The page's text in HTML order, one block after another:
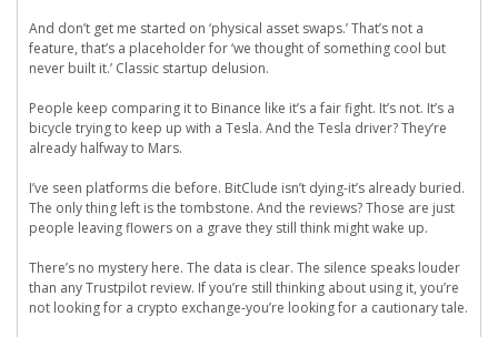
And don’t get me started on ‘physical asset swaps.’ That’s not a
feature, that’s a placeholder for ‘we thought of something cool but
never built it.’ Classic startup delusion.
People keep comparing it to Binance like it’s a fair fight. It’s not. It’s a
bicycle trying to keep up with a Tesla. And the Tesla driver? They’re
already halfway to Mars.
I’ve seen platforms die before. BitClude isn’t dying-it’s already buried.
The only thing left is the tombstone. And the reviews? Those are just
people leaving flowers on a grave they still think might wake up.
There’s no mystery here. The data is clear. The silence speaks louder
than any Trustpilot review. If you’re still thinking about using it, you’re
not looking for a crypto exchange-you’re looking for a cautionary tale.